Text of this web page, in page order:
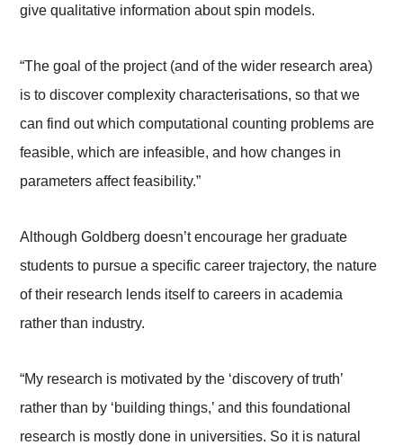
give qualitative information about spin models.
“The goal of the project (and of the wider research area)
is to discover complexity characterisations, so that we
can find out which computational counting problems are
feasible, which are infeasible, and how changes in
parameters affect feasibility.”
Although Goldberg doesn’t encourage her graduate
students to pursue a specific career trajectory, the nature
of their research lends itself to careers in academia
rather than industry.
“My research is motivated by the ‘discovery of truth’
rather than by ‘building things,’ and this foundational
research is mostly done in universities. So it is natural